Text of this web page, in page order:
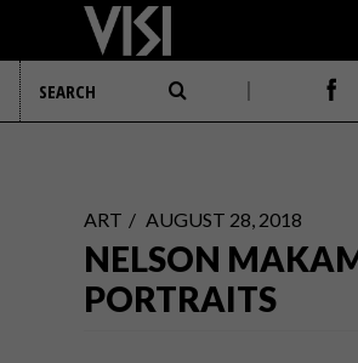
ART AUGUST 28, 2018
NELSON
PORTRAITS